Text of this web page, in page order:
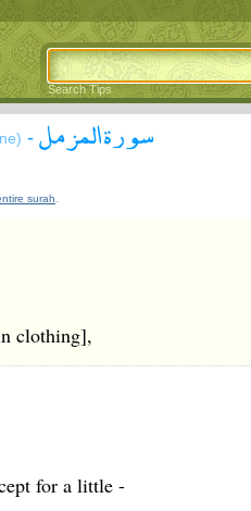
Search Tips
- سورة المزمل
surah
clothing],
for a little -